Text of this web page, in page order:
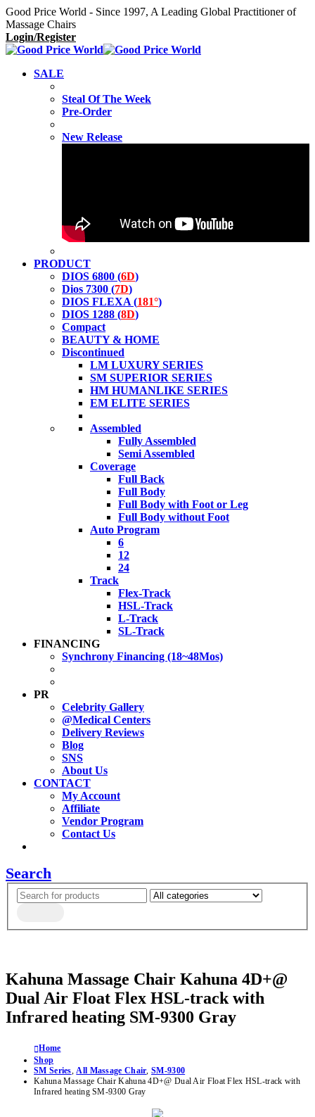
Good Price World - Since 1997, A Leading Global Practitioner of
Massage Chairs
Login/Register
SALE
Steal Of The Week
Pre-Order
New Release
PRODUCT
DIOS 6800 (6D)
Dios 7300 (7D)
DIOS FLEXA (181°)
DIOS 1288 (8D)
Compact
BEAUTY & HOME
Discontinued
LM LUXURY SERIES
SM SUPERIOR SERIES
HM HUMANLIKE SERIES
EM ELITE SERIES
Assembled
Fully Assembled
Semi Assembled
Coverage
Full Back
Full Body
Full Body with Foot or Leg
Full Body without Foot
Auto Program
6
12
24
Track
Flex-Track
HSL-Track
L-Track
SL-Track
FINANCING
Synchrony Financing (18~48Mos)
PR
Celebrity Gallery
@Medical Centers
Delivery Reviews
Blog
SNS
About Us
CONTACT
My Account
Affiliate
Vendor Program
Contact Us
Search
Kahuna Massage Chair Kahuna 4D+@
Dual Air Float Flex HSL-track with
Infrared heating SM-9300 Gray
Home
Shop
SM Series All Massage Chair ,SM-9300
Kahuna Massage Chair Kahuna 4D+@ Dual Air Float Flex HSL-track with
Infrared heating SM-9300 Gray